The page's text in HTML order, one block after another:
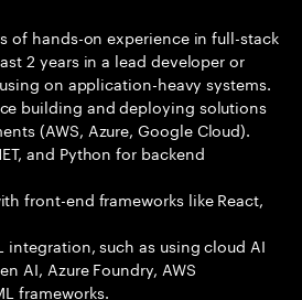
of hands-on experience in full-stack
2 years in a lead developer or
on application-heavy systems.
building and deploying solutions
(AWS, Azure, Google Cloud).
and Python for backend
front-end frameworks like React,
integration, such as using cloud AI
AI, Azure Foundry, AWS
frameworks.